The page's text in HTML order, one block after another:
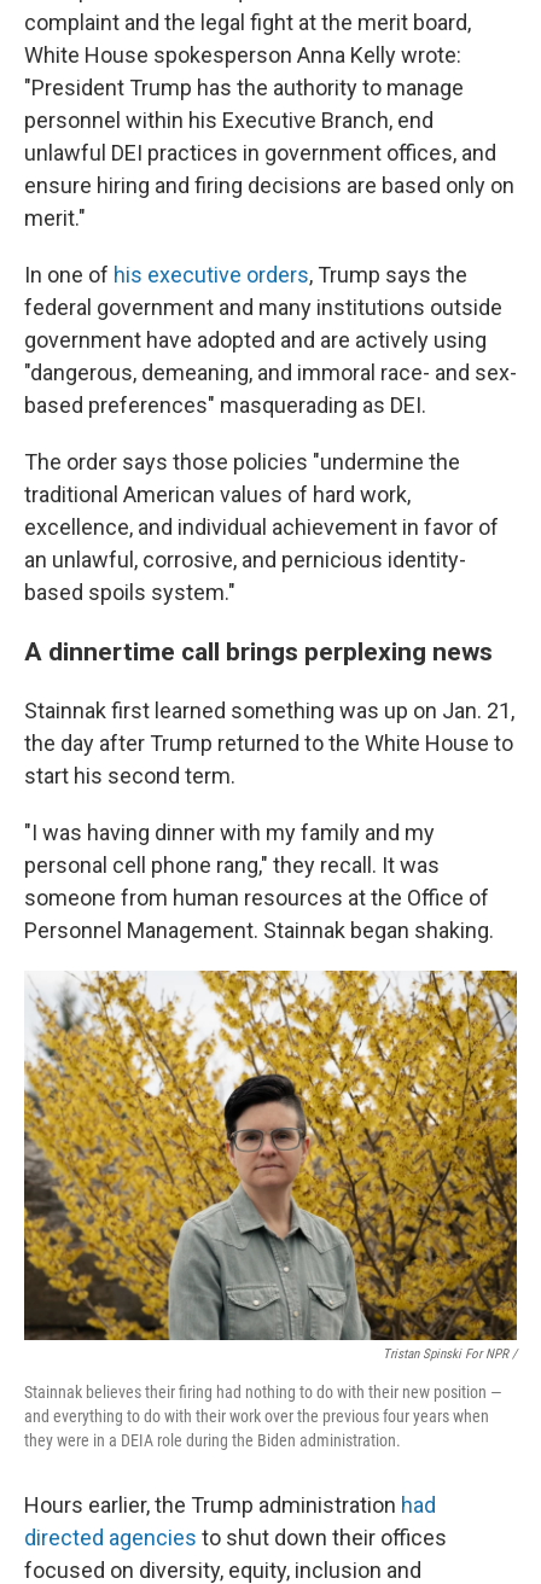
complaint and the legal fight at the merit board,
White House spokesperson Anna Kelly wrote:
"President Trump has the authority to manage
personnel within his Executive Branch, end
unlawful DEI practices in government offices, and
ensure hiring and firing decisions are based only on
merit."
In one of his executive orders, Trump says the
federal government and many institutions outside
government have adopted and are actively using
"dangerous, demeaning, and immoral race- and sex-
based preferences" masquerading as DEI.
The order says those policies "undermine the
traditional American values of hard work,
excellence, and individual achievement in favor of
an unlawful, corrosive, and pernicious identity-
based spoils system."
A dinnertime call brings perplexing news
Stainnak first learned something was up on Jan. 21,
the day after Trump returned to the White House to
start his second term.
"I was having dinner with my family and my
personal cell phone rang," they recall. It was
someone from human resources at the Office of
Personnel Management. Stainnak began shaking.
Tristan Spinski For NPR /
Stainnak believes their firing had nothing to do with their new position —
and everything to do with their work over the previous four years when
they were in a DEIA role during the Biden administration.
Hours earlier, the Trump administration had
directed agencies to shut down their offices
focused on diversity, equity, inclusion and